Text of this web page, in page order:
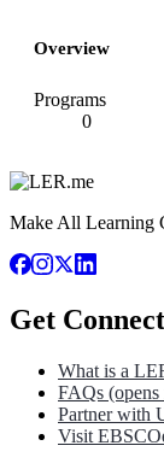
Overview
Programs
0
Make All Learning
Get
What is a
FAQs
Partner with
Visit